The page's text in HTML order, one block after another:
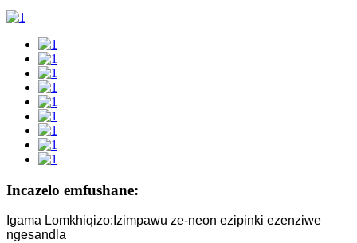
Incazelo emfushane:
Igama Lomkhiqizo:Izimpawu ze-neon ezipinki ezenziwe
ngesandla